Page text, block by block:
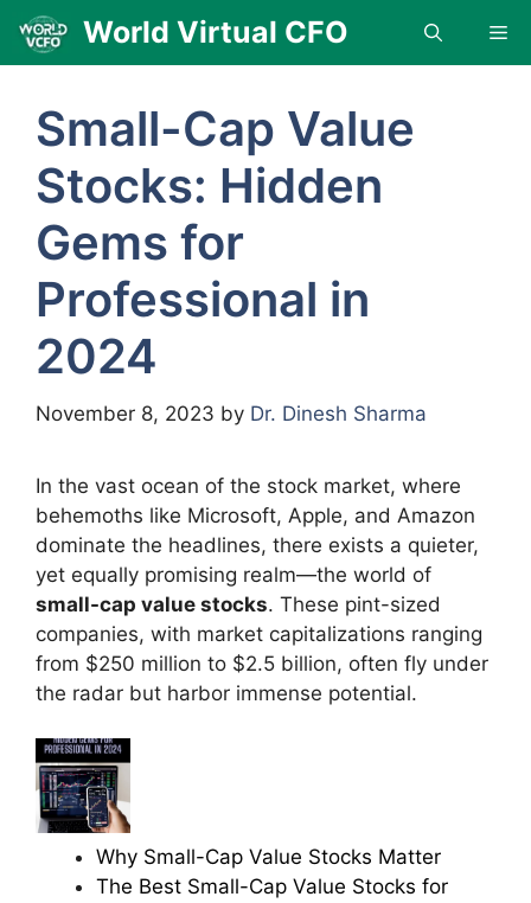
Skip
content
World Virtual CFO
Small-Cap Value
Stocks: Hidden
Gems for
Professional in
2024
November 8, 2023 by Dr. Dinesh Sharma
In the vast ocean of the stock market, where
behemoths like Microsoft, Apple, and Amazon
dominate the headlines, there exists a quieter,
yet equally promising realm—the world of
small-cap value stocks. These pint-sized
companies, with market capitalizations ranging
from $250 million to $2.5 billion, often fly under
the radar but harbor immense potential.
Why Small-Cap Value Stocks Matter
The Best Small-Cap Value Stocks for